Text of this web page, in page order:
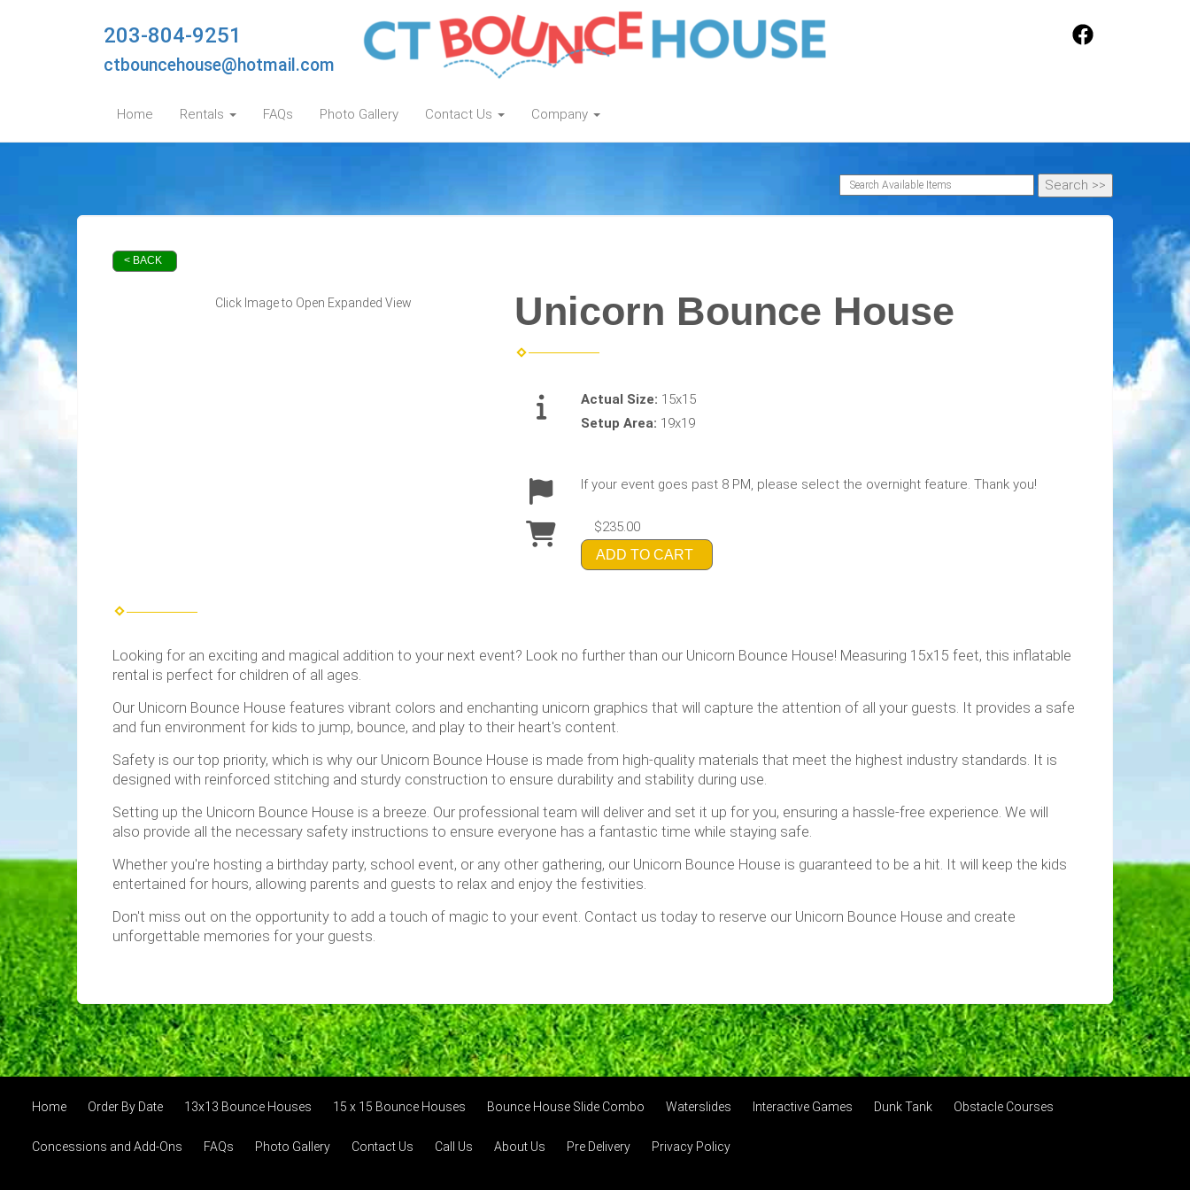
203-804-9251
ctbouncehouse@hotmail.com
Home Rentals FAQs Photo Gallery Contact Us Company
< BACK
Click Image to Open Expanded View Unicorn Bounce House
Actual Size: 15x15
Setup Area: 19x19
If your event goes past 8 PM, please select the overnight feature. Thank you!
$235.00
ADD TO CART
Looking for an exciting and magical addition to your next event? Look no further than our Unicorn Bounce House! Measuring 15x15 feet, this inflatable
rental is perfect for children of all ages.
Our Unicorn Bounce House features vibrant colors and enchanting unicorn graphics that will capture the attention of all your guests. It provides a safe
and fun environment for kids to jump, bounce, and play to their heart's content.
Safety is our top priority, which is why our Unicorn Bounce House is made from high-quality materials that meet the highest industry standards. It is
designed with reinforced stitching and sturdy construction to ensure durability and stability during use.
Setting up the Unicorn Bounce House is a breeze. Our professional team will deliver and set it up for you, ensuring a hassle-free experience. We will
also provide all the necessary safety instructions to ensure everyone has a fantastic time while staying safe.
Whether you're hosting a birthday party, school event, or any other gathering, our Unicorn Bounce House is guaranteed to be a hit. It will keep the kids
entertained for hours, allowing parents and guests to relax and enjoy the festivities.
Don't miss out on the opportunity to add a touch of magic to your event. Contact us today to reserve our Unicorn Bounce House and create
unforgettable memories for your guests.
Home Order By Date 13x13 Bounce Houses 15 x 15 Bounce Houses Bounce House Slide Combo Waterslides Interactive Games Dunk Tank Obstacle Courses
Concessions and Add-Ons FAQs Photo Gallery Contact Us Call Us About Us Pre Delivery Privacy Policy